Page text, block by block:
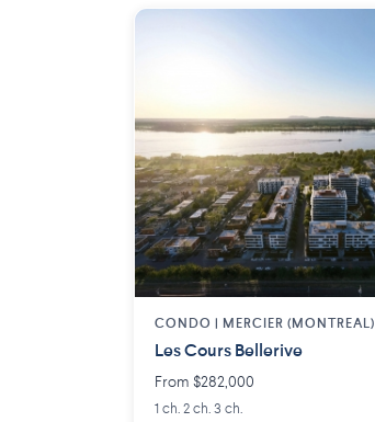
CONDO | MERCIER (MONTREAL)
Les Cours Bellerive
From $282,000
1 ch. 2 ch. 3 ch.